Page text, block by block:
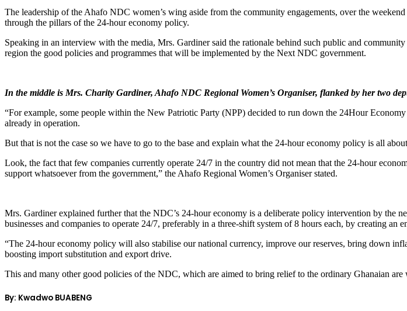
The leadership of the Ahafo NDC women’s wing aside from the community engagements, over the
through the pillars of the 24-hour economy policy.
Speaking in an interview with the media, Mrs. Gardiner said the rationale behind such public and
region the good policies and programmes that will be implemented by the Next NDC government.
In the middle is Mrs. Charity Gardiner, Ahafo NDC Regional Women’s Organiser, flanked by her two
“For example, some people within the New Patriotic Party (NPP) decided to run down the 24Hour
already in operation.
But that is not the case so we have to go to the base and explain what the 24-hour economy policy is all
Look, the fact that few companies currently operate 24/7 in the country did not mean that the 24-hour
support whatsoever from the government,” the Ahafo Regional Women’s Organiser stated.
Mrs. Gardiner explained further that the NDC’s 24-hour economy is a deliberate policy intervention by the
businesses and companies to operate 24/7, preferably in a three-shift system of 8 hours each, by creating
“The 24-hour economy policy will also stabilise our national currency, improve our reserves, bring down
boosting import substitution and export drive.
This and many other good policies of the NDC, which are aimed to bring relief to the ordinary Ghanaian
By: Kwadwo BUABENG